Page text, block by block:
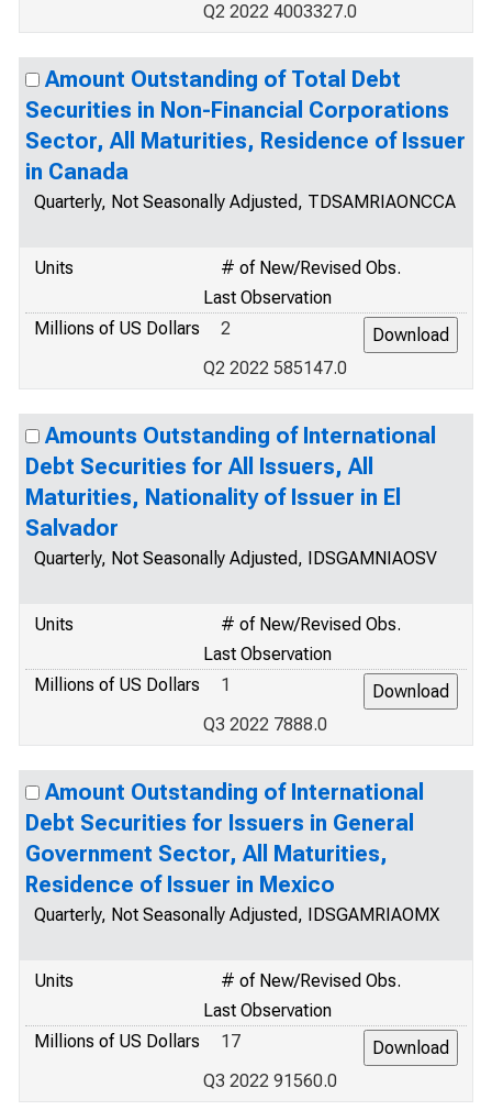
Q2 2022 4003327.0
Amount Outstanding of Total Debt
Securities in Non-Financial Corporations
Sector, All Maturities, Residence of Issuer
in Canada
Quarterly, Not Seasonally Adjusted, TDSAMRIAONCCA
Units
# of New/Revised Obs.
Last Observation
Millions of US Dollars
2
Q2 2022 585147.0
Amounts Outstanding of International
Debt Securities for All Issuers, All
Maturities, Nationality of Issuer in El
Salvador
Quarterly, Not Seasonally Adjusted, IDSGAMNIAOSV
Units
# of New/Revised Obs.
Last Observation
Millions of US Dollars
1
Q3 2022 7888.0
Amount Outstanding of International
Debt Securities for Issuers in General
Government Sector, All Maturities,
Residence of Issuer in Mexico
Quarterly, Not Seasonally Adjusted, IDSGAMRIAOMX
Units
# of New/Revised Obs.
Last Observation
Millions of US Dollars
17
Q3 2022 91560.0